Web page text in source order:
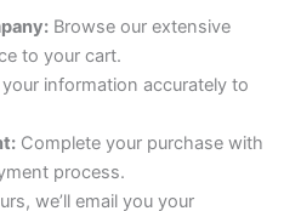
Browse our extensive
to your cart.
your information accurately to
Complete your purchase with
process.
we’ll email you your